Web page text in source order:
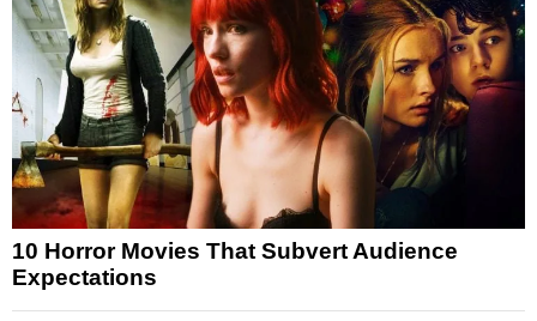
10 Horror Movies That Subvert Audience
Expectations